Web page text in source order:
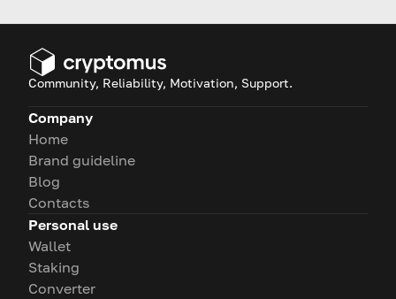
Community, Reliability, Motivation, Support.
Company
Home
Brand guideline
Blog
Contacts
Personal use
Wallet
Staking
Converter